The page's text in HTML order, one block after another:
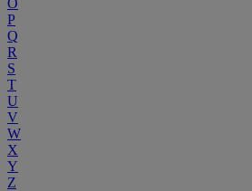
O
P
Q
R
S
T
U
V
W
X
Y
Z